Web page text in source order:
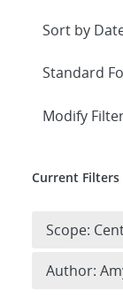
Expand
Modify
Current Filters
Scope:
Author: